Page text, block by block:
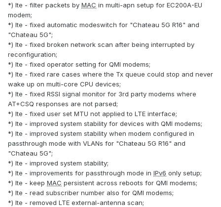
*) lte - filter packets by MAC in multi-apn setup for EC200A-EU
modem;
*) lte - fixed automatic modeswitch for "Chateau 5G R16" and
"Chateau 5G";
*) lte - fixed broken network scan after being interrupted by
reconfiguration;
*) lte - fixed operator setting for QMI modems;
*) lte - fixed rare cases where the Tx queue could stop and never
wake up on multi-core CPU devices;
*) lte - fixed RSSI signal monitor for 3rd party modems where
AT+CSQ responses are not parsed;
*) lte - fixed user set MTU not applied to LTE interface;
*) lte - improved system stability for devices with QMI modems;
*) lte - improved system stability when modem configured in
passthrough mode with VLANs for "Chateau 5G R16" and
"Chateau 5G";
*) lte - improved system stability;
*) lte - improvements for passthrough mode in IPv6 only setup;
*) lte - keep MAC persistent across reboots for QMI modems;
*) lte - read subscriber number also for QMI modems;
*) lte - removed LTE external-antenna scan;